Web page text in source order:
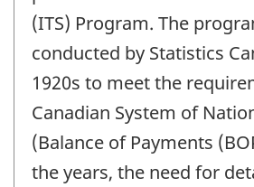
(ITS) Program. The
conducted by Statistics
1920s to meet the
Canadian System of
(Balance of Payments
the years, the need for